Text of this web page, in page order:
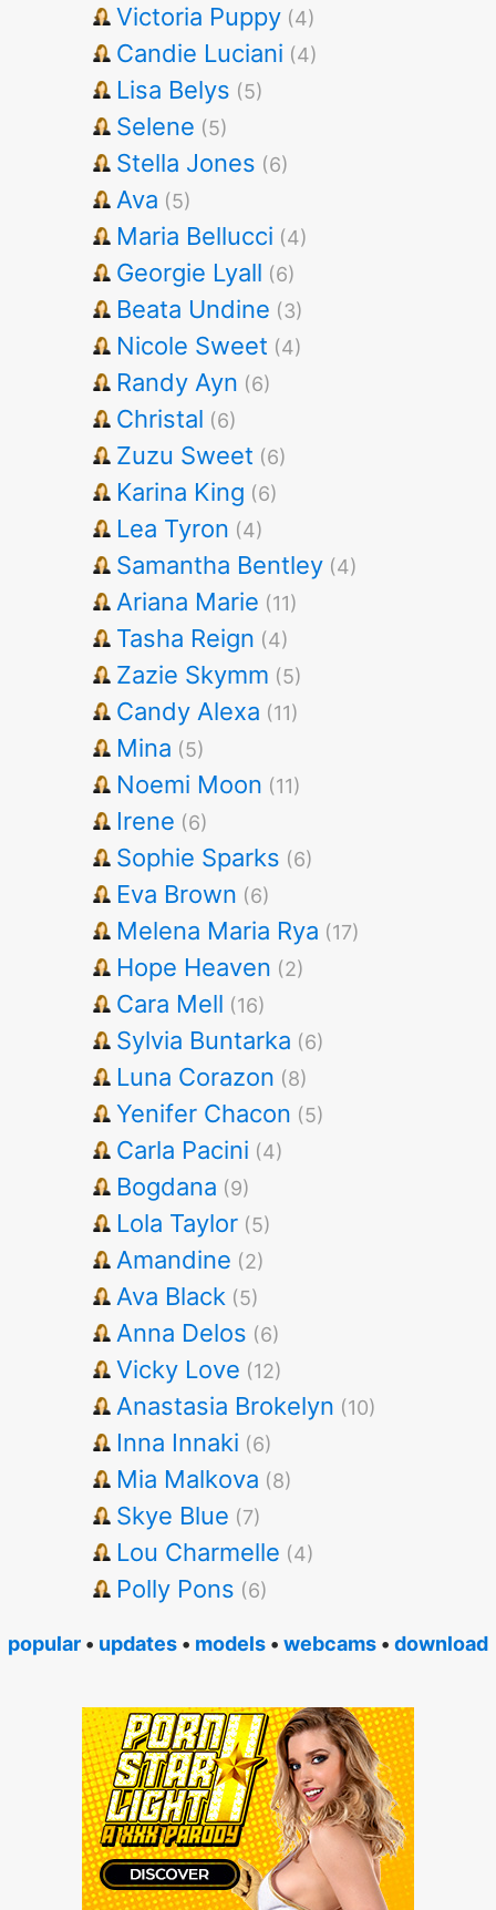
Victoria Puppy (4)
Candie Luciani (4)
Lisa Belys (5)
Selene (5)
Stella Jones (6)
Ava (5)
Maria Bellucci (4)
Georgie Lyall (6)
Beata Undine (3)
Nicole Sweet (4)
Randy Ayn (6)
Christal (6)
Zuzu Sweet (6)
Karina King (6)
Lea Tyron (4)
Samantha Bentley (4)
Ariana Marie (11)
Tasha Reign (4)
Zazie Skymm (5)
Candy Alexa (11)
Mina (5)
Noemi Moon (11)
Irene (6)
Sophie Sparks (6)
Eva Brown (6)
Melena Maria Rya (17)
Hope Heaven (2)
Cara Mell (16)
Sylvia Buntarka (6)
Luna Corazon (8)
Yenifer Chacon (5)
Carla Pacini (4)
Bogdana (9)
Lola Taylor (5)
Amandine (2)
Ava Black (5)
Anna Delos (6)
Vicky Love (12)
Anastasia Brokelyn (10)
Inna Innaki (6)
Mia Malkova (8)
Skye Blue (7)
Lou Charmelle (4)
Polly Pons (6)
popular • updates • models • webcams • download